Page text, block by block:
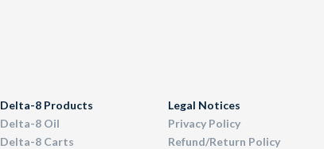
Delta-8 Products
Delta-8 Oil
Delta-8 Carts
Legal Notices
Privacy Policy
Refund/Return Policy